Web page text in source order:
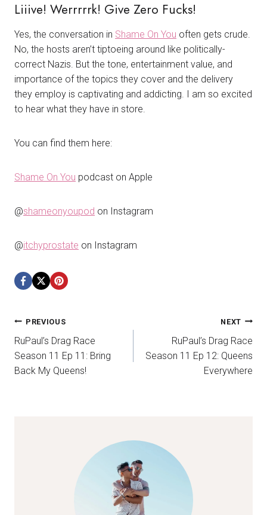
Liiive! Werrrrrk! Give Zero Fucks!
Yes, the conversation in Shame On You often gets crude.
No, the hosts aren’t tiptoeing around like politically-
correct Nazis. But the tone, entertainment value, and
importance of the topics they cover and the delivery
they employ is captivating and addicting. I am so excited
to hear what they have in store.
You can find them here:
Shame On You podcast on Apple
@shameonyoupod on Instagram
@itchyprostate on Instagram
Post
navigation
PREVIOUS
RuPaul’s Drag Race
Season 11 Ep 11: Bring
Back My Queens!
NEXT
RuPaul’s Drag Race
Season 11 Ep 12: Queens
Everywhere